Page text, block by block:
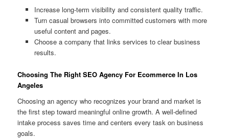
Increase long-term visibility and consistent quality traffic.
Turn casual browsers into committed customers with more
useful content and pages.
Choose a company that links services to clear business
results.
Choosing The Right SEO Agency For Ecommerce In Los
Angeles
Choosing an agency who recognizes your brand and market is
the first step toward meaningful online growth. A well-defined
intake process saves time and centers every task on business
goals.